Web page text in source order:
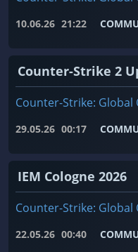
10.06.26 21:22
Counter-Strike 2
Counter-Strike: Global
29.05.26 00:17
IEM Cologne 2026
Counter-Strike: Global
22.05.26 00:40